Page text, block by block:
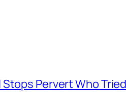
Stops Pervert Who